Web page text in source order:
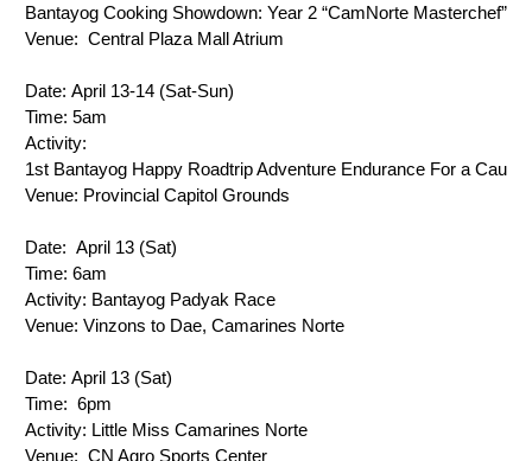
Bantayog Cooking Showdown: Year 2 “CamNorte Masterchef”
Venue: Central Plaza Mall Atrium
Date: April 13-14 (Sat-Sun)
Time: 5am
1st Bantayog Happy Roadtrip Adventure Endurance For a Cause
Venue: Provincial Capitol Grounds
Date: April 13 (Sat)
Time: 6am
Activity: Bantayog Padyak Race
Venue: Vinzons to Dae, Camarines Norte
Date: April 13 (Sat)
Time: 6pm
Activity: Little Miss Camarines Norte
Venue: CN Agro Sports Center